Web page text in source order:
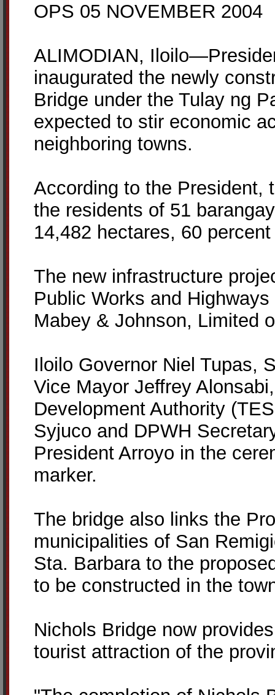
OPS 05 NOVEMBER 2004
ALIMODIAN,
inaugurated the newly
Bridge under the Tulay ng
expected to stir economic
neighboring towns.
According to the President,
the residents of 51
14,482 hectares, 60
The new infrastructure
Public Works and
Mabey & Johnson, Limited
Iloilo Governor Niel Tupas,
Vice Mayor Jeffrey
Development Authority
Syjuco and DPWH
President Arroyo in the
marker.
The bridge also links the
municipalities of San
Sta. Barbara to the
to be constructed in the
Nichols Bridge now
tourist attraction of the